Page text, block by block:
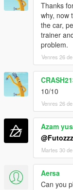
Thanks
why, now
the car,
trainer
problem.
Venres 26
10/10
Venres 26
Azam
Martes 30
Aersa
Can you